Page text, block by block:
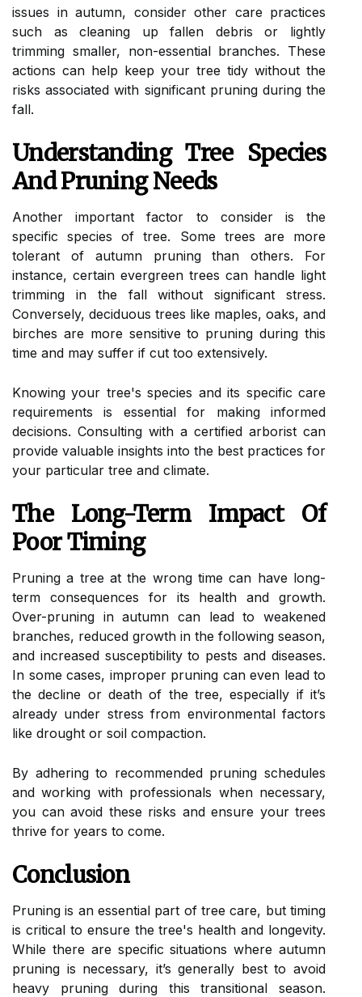
issues in autumn, consider other care practices
such as cleaning up fallen debris or lightly
trimming smaller, non-essential branches. These
actions can help keep your tree tidy without the
risks associated with significant pruning during the
fall.
Understanding Tree Species
And Pruning Needs
Another important factor to consider is the
specific species of tree. Some trees are more
tolerant of autumn pruning than others. For
instance, certain evergreen trees can handle light
trimming in the fall without significant stress.
Conversely, deciduous trees like maples, oaks, and
birches are more sensitive to pruning during this
time and may suffer if cut too extensively.
Knowing your tree's species and its specific care
requirements is essential for making informed
decisions. Consulting with a certified arborist can
provide valuable insights into the best practices for
your particular tree and climate.
The Long-Term Impact Of
Poor Timing
Pruning a tree at the wrong time can have long-
term consequences for its health and growth.
Over-pruning in autumn can lead to weakened
branches, reduced growth in the following season,
and increased susceptibility to pests and diseases.
In some cases, improper pruning can even lead to
the decline or death of the tree, especially if it’s
already under stress from environmental factors
like drought or soil compaction.
By adhering to recommended pruning schedules
and working with professionals when necessary,
you can avoid these risks and ensure your trees
thrive for years to come.
Conclusion
Pruning is an essential part of tree care, but timing
is critical to ensure the tree's health and longevity.
While there are specific situations where autumn
pruning is necessary, it’s generally best to avoid
heavy pruning during this transitional season.